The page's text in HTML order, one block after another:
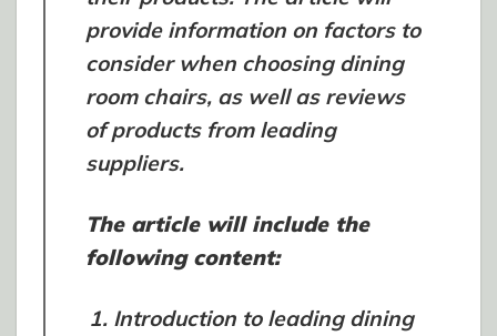
provide information on factors to
consider when choosing dining
room chairs, as well as reviews
of products from leading
suppliers.
The article will include the
following content:
Introduction to leading dining